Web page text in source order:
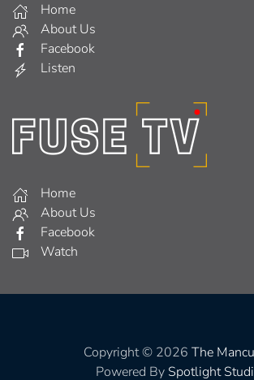
Home
About Us
Facebook
Listen
Home
About Us
Facebook
Watch
Copyright © 2026 The
Powered By Spotlight